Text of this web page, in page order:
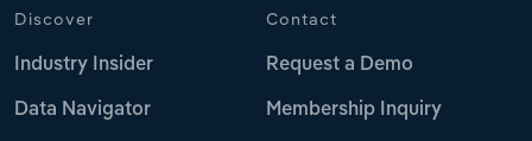
Discover
Industry Insider
Data Navigator
Contact
Request a Demo
Membership Inquiry